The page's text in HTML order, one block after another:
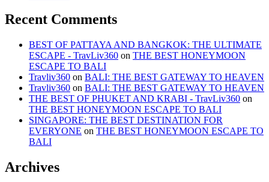
Recent Comments
BEST OF PATTAYA AND BANGKOK: THE ULTIMATE
ESCAPE - TravLiv360 on THE BEST HONEYMOON
ESCAPE TO BALI
Travliv360 on BALI: THE BEST GATEWAY TO HEAVEN
Travliv360 on BALI: THE BEST GATEWAY TO HEAVEN
THE BEST OF PHUKET AND KRABI - TravLiv360 on
THE BEST HONEYMOON ESCAPE TO BALI
SINGAPORE: THE BEST DESTINATION FOR
EVERYONE on THE BEST HONEYMOON ESCAPE TO
BALI
Archives